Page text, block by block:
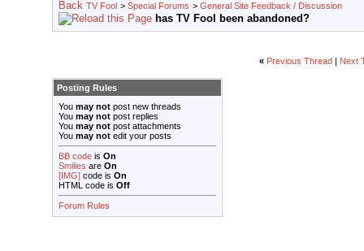
TV Fool > Special Forums > General Site Feedback / Discussion
has TV Fool been abandoned?
« Previous Thread Next
Posting Rules
You may not post new threads
You may not post replies
You may not post attachments
You may not edit your posts
BB code is On
Smilies are On
[IMG] code is On
HTML code is Off
Forum Rules